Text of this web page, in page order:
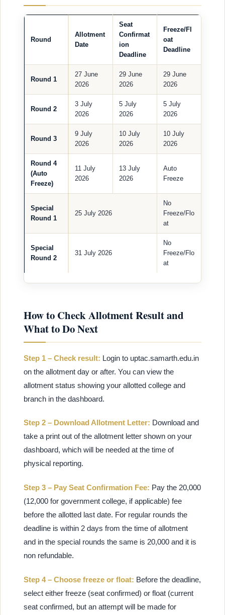
Round
Allotment
Date
Seat
Confirmat
ion
Deadline
Freeze/Fl
oat
Deadline
Round 1
27 June
2026
29 June
2026
29 June
2026
Round 2
3 July
2026
5 July
2026
5 July
2026
Round 3
9 July
2026
10 July
2026
10 July
2026
Round 4
(Auto
Freeze)
11 July
2026
13 July
2026
Auto
Freeze
Special
Round 1
25 July 2026
No
Freeze/Flo
at
Special
Round 2
31 July 2026
No
Freeze/Flo
at
How to Check Allotment Result and
What to Do Next
Step 1 – Check result: Login to uptac.samarth.edu.in
on the allotment day or after. You can view the
allotment status showing your allotted college and
branch in the dashboard.
Step 2 – Download Allotment Letter: Download and
take a print out of the allotment letter shown on your
dashboard, which will be needed at the time of
physical reporting.
Step 3 – Pay Seat Confirmation Fee: Pay the 20,000
(12,000 for government college, if applicable) fee
before the allotted last date. For regular rounds the
deadline is within 2 days from the time of allotment
and in the special rounds the same is 20,000 and it is
non refundable.
Step 4 – Choose freeze or float: Before the deadline,
select either freeze (seat confirmed) or float (current
seat confirmed, but an attempt will be made for